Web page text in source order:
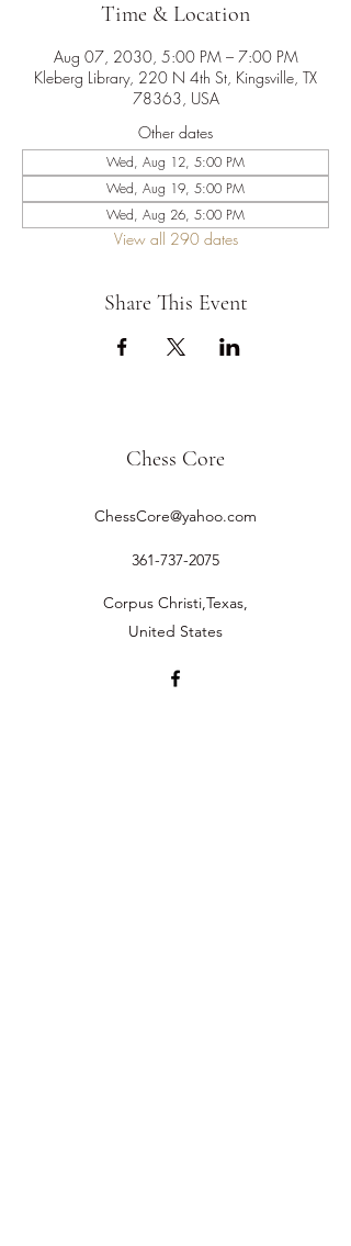
Time & Location
Aug 07, 2030, 5:00 PM – 7:00 PM
Kleberg Library, 220 N 4th St, Kingsville, TX
78363, USA
Other dates
Wed, Aug 12, 5:00 PM
Wed, Aug 19, 5:00 PM
Wed, Aug 26, 5:00 PM
View all 290 dates
Share This Event
Chess Core
ChessCore@yahoo.com
361-737-2075
Corpus Christi,Texas,
United States